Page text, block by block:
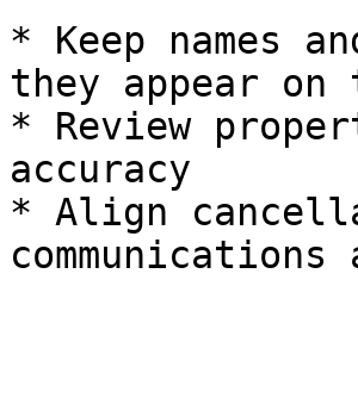
* Keep names
they appear on
* Review
accuracy
* Align